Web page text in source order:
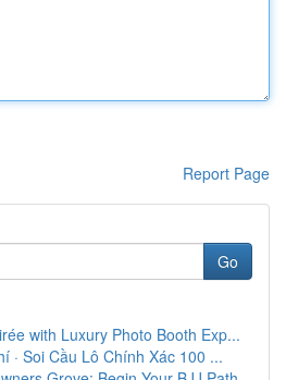
Report Page
Go
with Luxury Photo Booth Exp...
· Soi Cầu Lô Chính Xác 100 ...